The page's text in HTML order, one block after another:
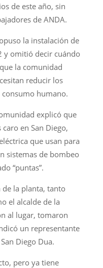
de este año, sin
de ANDA.
la instalación de
y omitió decir cuándo
la comunidad
reducir los
consumo humano.
explicó que
en San Diego,
que usan para
sistemas de bombeo
“puntas”.
la planta, tanto
el alcalde de la
al lugar, tomaron
un representante
Diego Dua.
pero ya tiene